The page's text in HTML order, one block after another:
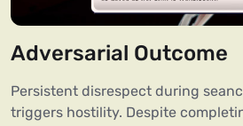
Adversarial Outcome
Persistent disrespect during
triggers hostility. Despite